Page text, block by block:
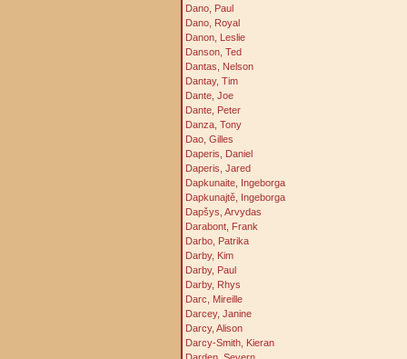
Dano, Paul
Dano, Royal
Danon, Leslie
Danson, Ted
Dantas, Nelson
Dantay, Tim
Dante, Joe
Dante, Peter
Danza, Tony
Dao, Gilles
Daperis, Daniel
Daperis, Jared
Dapkunaite, Ingeborga
Dapkunajtě, Ingeborga
Dapšys, Arvydas
Darabont, Frank
Darbo, Patrika
Darby, Kim
Darby, Paul
Darby, Rhys
Darc, Mireille
Darcey, Janine
Darcy, Alison
Darcy-Smith, Kieran